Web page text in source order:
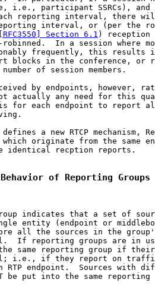
i.e., participant SSRCs), and
reporting interval, there
interval, or (per the
[RFC3550] Section 6.1 ) reception
In a session where
frequently, this results
blocks in the conference, or
of session members.
by endpoints, however,
actually any need for this
for each endpoint to report
a new RTCP mechanism,
originate from the same
identical recption reports.
of Reporting Groups
indicates that a set of
entity (endpoint or
all the sources in the
If reporting groups are in
same reporting group if
i.e., if they report on
RTP endpoint.  Sources with
be put into the same reporting